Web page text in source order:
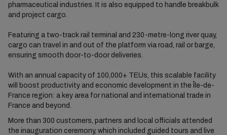
pharmaceutical industries. It is also equipped to handle breakbulk
and project cargo.
Featuring a two-track rail terminal and 230-metre-long river quay,
cargo can travel in and out of the platform via road, rail or barge,
ensuring smooth door-to-door deliveries.
With an annual capacity of 100,000+ TEUs, this scalable facility
will boost productivity and economic development in the Île-de-
France region: a key area for national and international trade in
France and beyond.
More than 300 customers, partners and local officials attended
the inauguration ceremony, which included guided tours and live